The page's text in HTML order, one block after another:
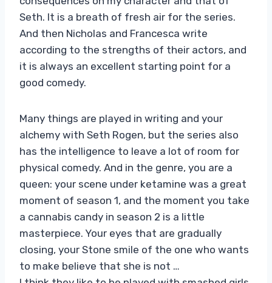
Seth. It is a breath of fresh air for the series.
And then Nicholas and Francesca write
according to the strengths of their actors, and
it is always an excellent starting point for a
good comedy.
Many things are played in writing and your
alchemy with Seth Rogen, but the series also
has the intelligence to leave a lot of room for
physical comedy. And in the genre, you are a
queen: your scene under ketamine was a great
moment of season 1, and the moment you take
a cannabis candy in season 2 is a little
masterpiece. Your eyes that are gradually
closing, your Stone smile of the one who wants
to make believe that she is not …